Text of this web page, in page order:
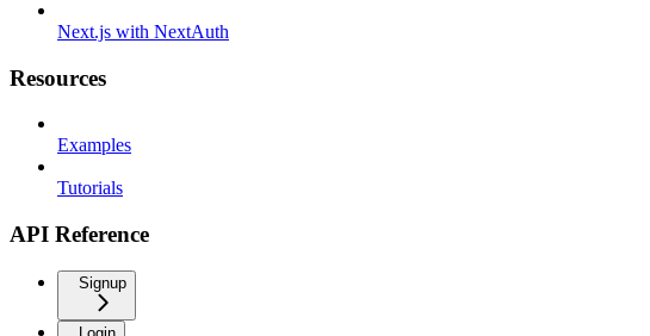
Next.js with NextAuth
Resources
Examples
Tutorials
API Reference
Signup